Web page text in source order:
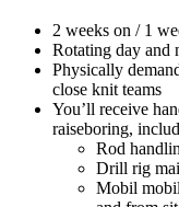
2 weeks on / 1
Rotating day and
Physically
close knit teams
You’ll receive
raiseboring,
Rod
Drill rig
Mobil